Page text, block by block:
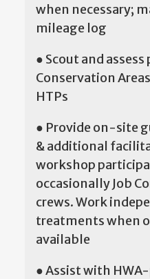
when necessary;
mileage log
● Scout and
Conservation
HTPs
● Provide on-site
& additional
workshop
occasionally Job
crews. Work
treatments when
available
● Assist with